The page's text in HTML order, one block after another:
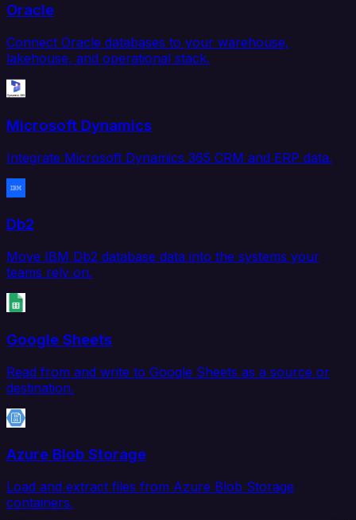
Oracle
Connect Oracle databases to your warehouse,
lakehouse, and operational stack.
Microsoft Dynamics
Integrate Microsoft Dynamics 365 CRM and ERP data.
Db2
Move IBM Db2 database data into the systems your
teams rely on.
Google Sheets
Read from and write to Google Sheets as a source or
destination.
Azure Blob Storage
Load and extract files from Azure Blob Storage
containers.